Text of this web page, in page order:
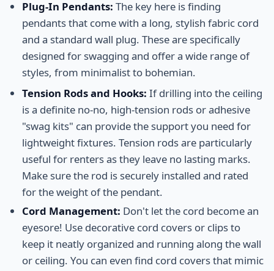
Plug-In Pendants: The key here is finding
pendants that come with a long, stylish fabric cord
and a standard wall plug. These are specifically
designed for swagging and offer a wide range of
styles, from minimalist to bohemian.
Tension Rods and Hooks: If drilling into the ceiling
is a definite no-no, high-tension rods or adhesive
"swag kits" can provide the support you need for
lightweight fixtures. Tension rods are particularly
useful for renters as they leave no lasting marks.
Make sure the rod is securely installed and rated
for the weight of the pendant.
Cord Management: Don't let the cord become an
eyesore! Use decorative cord covers or clips to
keep it neatly organized and running along the wall
or ceiling. You can even find cord covers that mimic